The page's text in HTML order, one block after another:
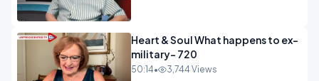
Heart & Soul What happens to ex-
military- 720
50:14• 3,744 Views